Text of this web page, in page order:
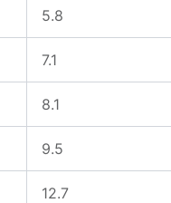
5.8
7.1
8.1
9.5
12.7